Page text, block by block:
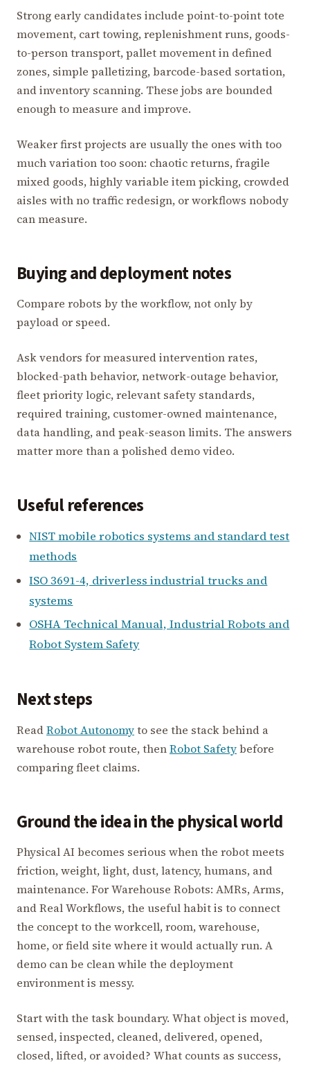
Strong early candidates include point-to-point tote
movement, cart towing, replenishment runs, goods-
to-person transport, pallet movement in defined
zones, simple palletizing, barcode-based sortation,
and inventory scanning. These jobs are bounded
enough to measure and improve.
Weaker first projects are usually the ones with too
much variation too soon: chaotic returns, fragile
mixed goods, highly variable item picking, crowded
aisles with no traffic redesign, or workflows nobody
can measure.
Buying and deployment notes
Compare robots by the workflow, not only by
payload or speed.
Ask vendors for measured intervention rates,
blocked-path behavior, network-outage behavior,
fleet priority logic, relevant safety standards,
required training, customer-owned maintenance,
data handling, and peak-season limits. The answers
matter more than a polished demo video.
Useful references
NIST mobile robotics systems and standard test
methods
ISO 3691-4, driverless industrial trucks and
systems
OSHA Technical Manual, Industrial Robots and
Robot System Safety
Next steps
ReadRobot Autonomyto see the stack behind a
warehouse robot route, thenRobot Safetybefore
comparing fleet claims.
Ground the idea in the physical world
Physical AI becomes serious when the robot meets
friction, weight, light, dust, latency, humans, and
maintenance. For Warehouse Robots: AMRs, Arms,
and Real Workflows, the useful habit is to connect
the concept to the workcell, room, warehouse,
home, or field site where it would actually run. A
demo can be clean while the deployment
environment is messy.
Start with the task boundary. What object is moved,
sensed, inspected, cleaned, delivered, opened,
closed, lifted, or avoided? What counts as success,